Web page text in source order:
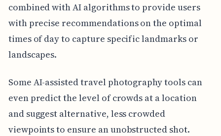
combined with AI algorithms to provide users
with precise recommendations on the optimal
times of day to capture specific landmarks or
landscapes.
Some AI-assisted travel photography tools can
even predict the level of crowds at a location
and suggest alternative, less crowded
viewpoints to ensure an unobstructed shot.